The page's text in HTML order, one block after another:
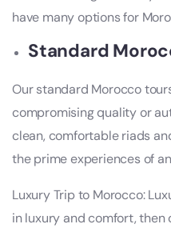
have many options for
Standard
Our standard Morocco
compromising quality or
clean, comfortable riads
the prime experiences of
Luxury Trip to Morocco:
in luxury and comfort, then